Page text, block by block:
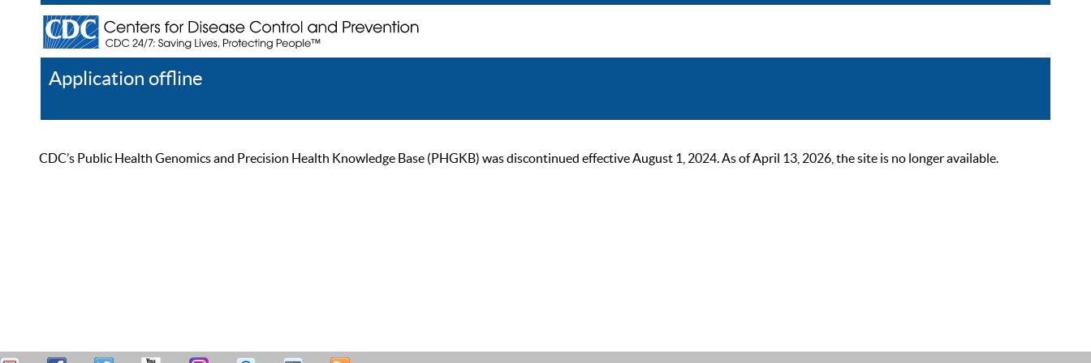
Application offline
CDC’s Public Health Genomics and Precision Health Knowledge Base (PHGKB) was discontinued effective August 1, 2024. As of April 13, 2026, the site is no longer available.